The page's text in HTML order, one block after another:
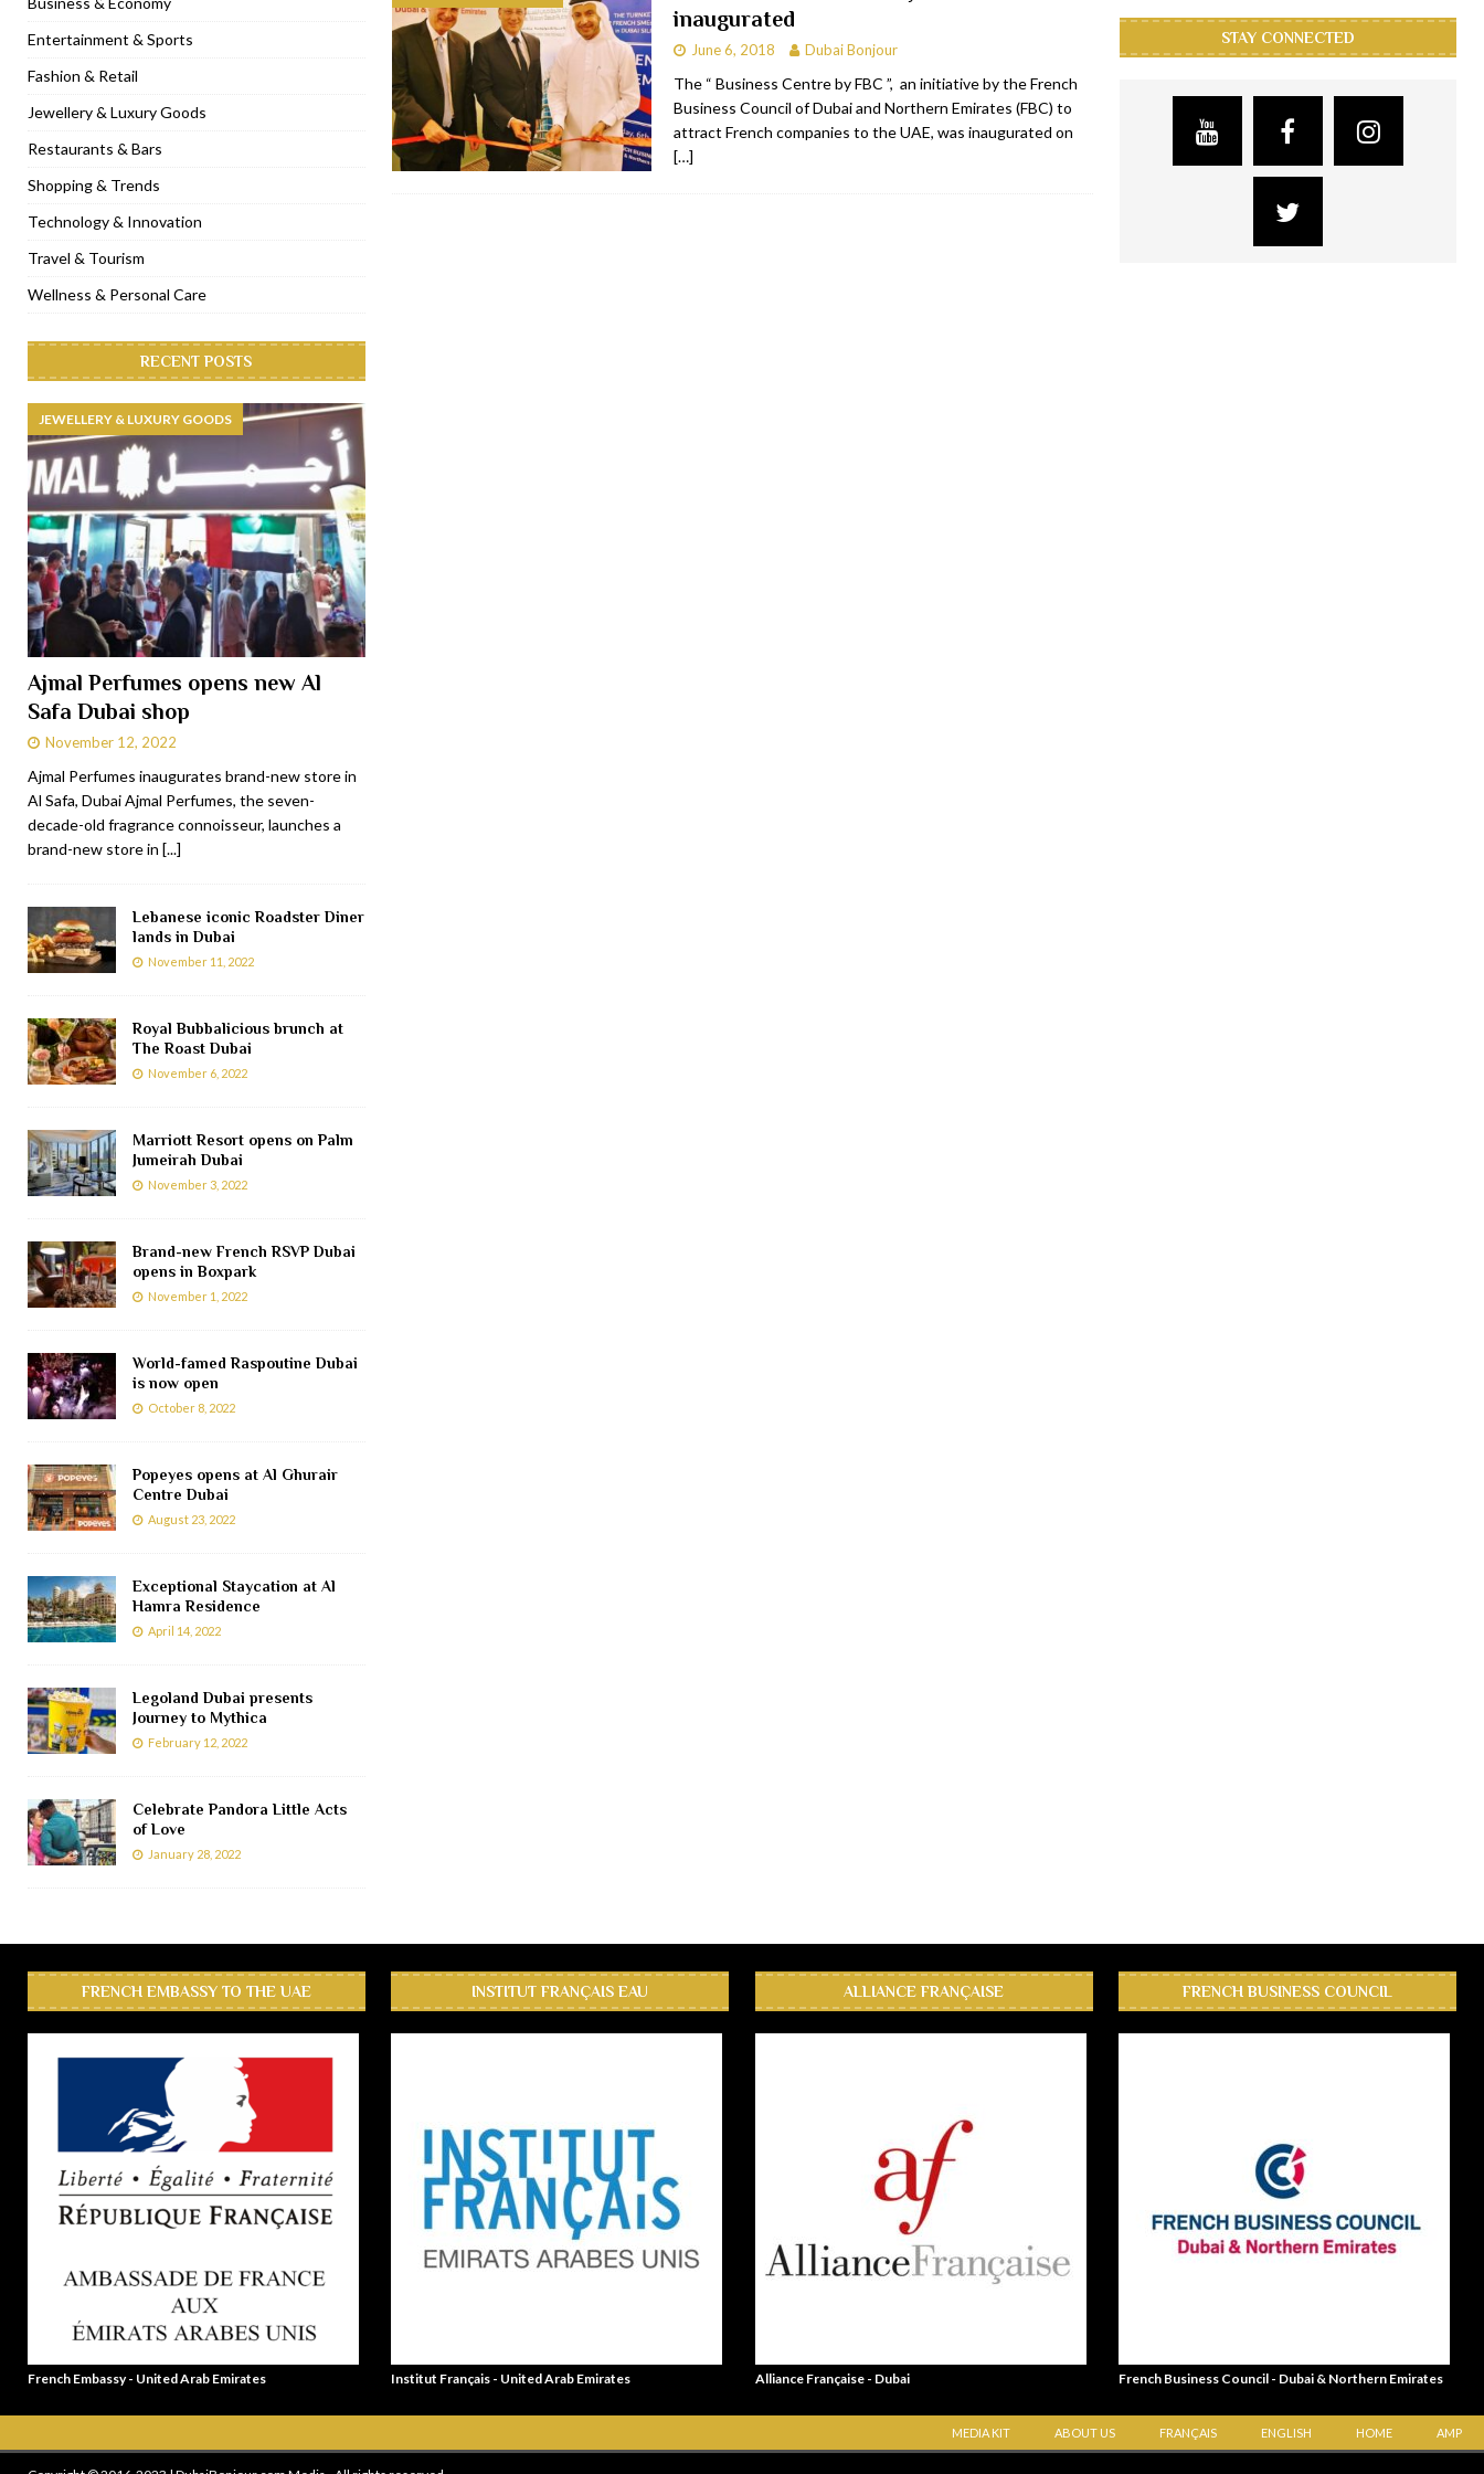
[ November 6, 2022 ] Royal Bubbalicious brunch at The Roast Dubai RESTAURANTS & BARS
[ November 3, 2022 ] Marriott Resort opens on Palm Jumeirah Dubai TRAVEL & TOURISM
[ November 1, 2022 ] Brand-new French RSVP Dubai opens in Boxpark RESTAURANTS & BARS
[ April 13, 2023 ] Krasota Dubai opens at The Address Downtown Hotel RESTAURANTS & BARS
inaugurated
June 6, 2018 Dubai Bonjour
The “ Business Centre by FBC ”, an initiative by the French
Business Council of Dubai and Northern Emirates (FBC) to
attract French companies to the UAE, was inaugurated on
[…]
Entertainment & Sports
Fashion & Retail
Jewellery & Luxury Goods
Restaurants & Bars
Shopping & Trends
Technology & Innovation
Travel & Tourism
Wellness & Personal Care
RECENT POSTS
JEWELLERY & LUXURY GOODS
Ajmal Perfumes opens new Al
Safa Dubai shop
November 12, 2022
Ajmal Perfumes inaugurates brand-new store in
Al Safa, Dubai Ajmal Perfumes, the seven-
decade-old fragrance connoisseur, launches a
brand-new store in [...]
Lebanese iconic Roadster Diner
lands in Dubai
November 11, 2022
Royal Bubbalicious brunch at
The Roast Dubai
November 6, 2022
Marriott Resort opens on Palm
Jumeirah Dubai
November 3, 2022
Brand-new French RSVP Dubai
opens in Boxpark
November 1, 2022
World-famed Raspoutine Dubai
is now open
October 8, 2022
Popeyes opens at Al Ghurair
Centre Dubai
August 23, 2022
Exceptional Staycation at Al
Hamra Residence
April 14, 2022
Legoland Dubai presents
Journey to Mythica
February 12, 2022
Celebrate Pandora Little Acts
of Love
January 28, 2022
STAY CONNECTED
FRENCH EMBASSY TO THE UAE
French Embassy - United Arab Emirates
INSTITUT FRANÇAIS EAU
Institut Français - United Arab Emirates
ALLIANCE FRANÇAISE
Alliance Française - Dubai
FRENCH BUSINESS COUNCIL
French Business Council - Dubai & Northern Emirates
MEDIA KIT ABOUT US FRANÇAIS ENGLISH HOME AMP